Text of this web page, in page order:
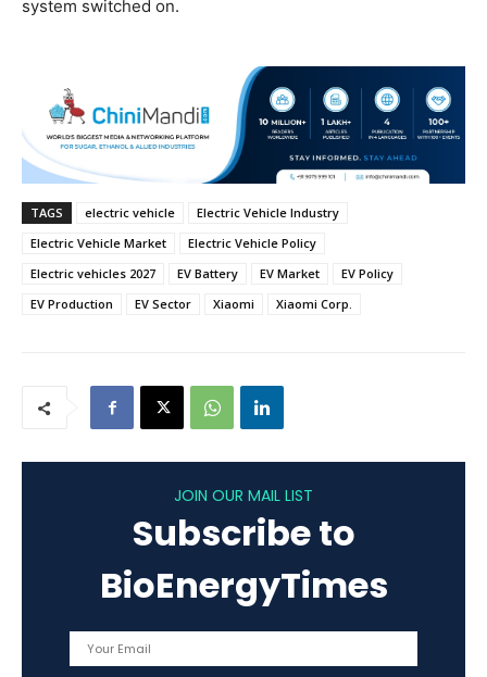
system switched on.
TAGS electric vehicle
Electric Vehicle Industry
Electric Vehicle Market
Electric Vehicle Policy
Electric vehicles 2027
EV Battery EV Market
EV Policy
EV Production
EV Sector Xiaomi Xiaomi Corp.
JOIN OUR MAIL LIST
Subscribe to
BioEnergyTimes